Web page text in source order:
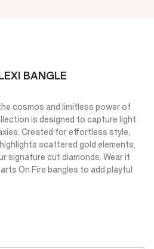
BANGLE
cosmos and limitless power of
is designed to capture light
Created for effortless style,
scattered gold elements,
signature cut diamonds. Wear it
On Fire bangles to add playful